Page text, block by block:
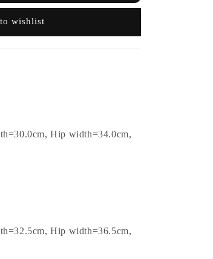
wishlist
Hip width=34.0cm,
Hip width=36.5cm,